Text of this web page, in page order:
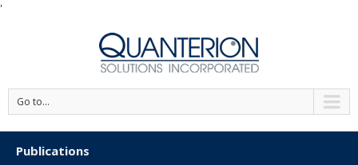
'
Go to...
Publications